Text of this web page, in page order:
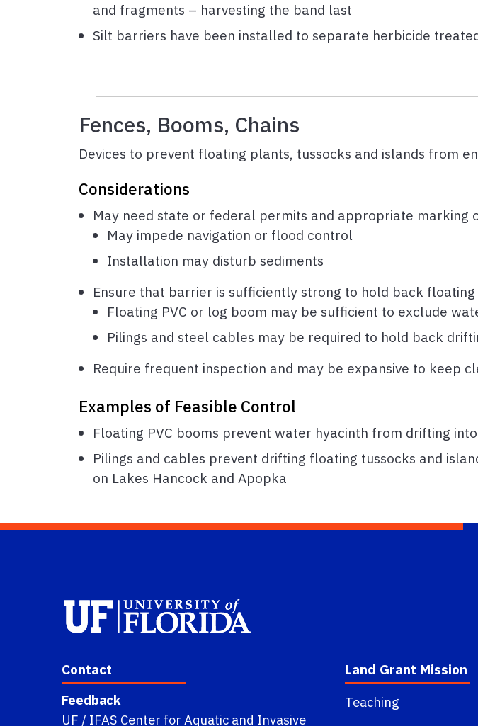
and fragments – harvesting the band last
Silt barriers have been installed to separate herbicide
Fences, Booms, Chains
Devices to prevent floating plants, tussocks and islands from
Considerations
May need state or federal permits and appropriate marking
May impede navigation or flood control
Installation may disturb sediments
Ensure that barrier is sufficiently strong to hold back
Floating PVC or log boom may be sufficient to exclude
Pilings and steel cables may be required to hold back
Require frequent inspection and may be expansive to keep
Examples of Feasible Control
Floating PVC booms prevent water hyacinth from drifting
Pilings and cables prevent drifting floating tussocks and
on Lakes Hancock and Apopka
Contact
Feedback
UF / IFAS Center for Aquatic and Invasive
Land Grant Mission
Teaching